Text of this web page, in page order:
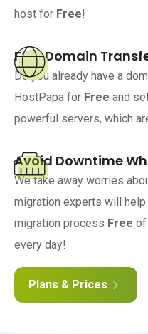
host for Free!
Free Domain
Do you already have a
HostPapa for Free and
powerful servers, which
Avoid Downtime
We take away worries
migration experts will
migration process Free of
every day!
Plans & Prices